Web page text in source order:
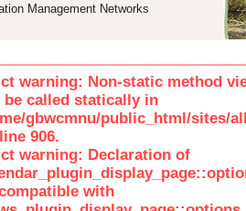
Management Networks
warning: Non-static method
be called statically in
gbwcmnu/public_html/sites/
906.
warning: Declaration of
with